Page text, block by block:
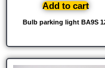
Bulb parking light BA9S
Add to cart